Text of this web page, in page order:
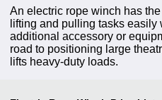
An electric rope winch has
lifting and pulling tasks easily
additional accessory or
road to positioning large
lifts heavy-duty loads.